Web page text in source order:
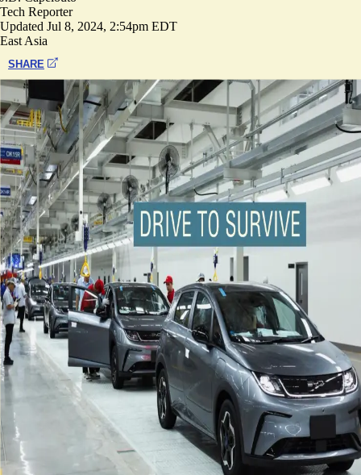
Tech Reporter
Updated Jul 8, 2024, 2:54pm EDT
East Asia
SHARE